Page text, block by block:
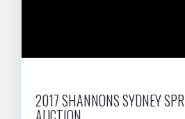
2017 SHANNONS SYDNEY